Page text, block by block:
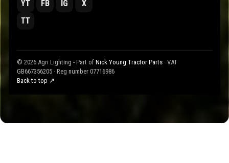
YT
FB IG
X
TT
© 2026 Agri Lighting - Part of Nick Young Tractor Parts · VAT
GB667356205 · Reg number 07716986
Back to top ↗